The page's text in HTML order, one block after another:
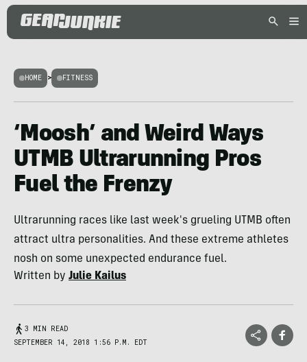
HOME > FITNESS
‘Moosh’ and Weird Ways
UTMB Ultrarunning Pros
Fuel the Frenzy
Ultrarunning races like last week's grueling UTMB often
attract ultra personalities. And these extreme athletes
nosh on some unexpected endurance fuel.
Written by Julie Kailus
3 MIN READ
SEPTEMBER 14, 2018 1:56 P.M. EDT